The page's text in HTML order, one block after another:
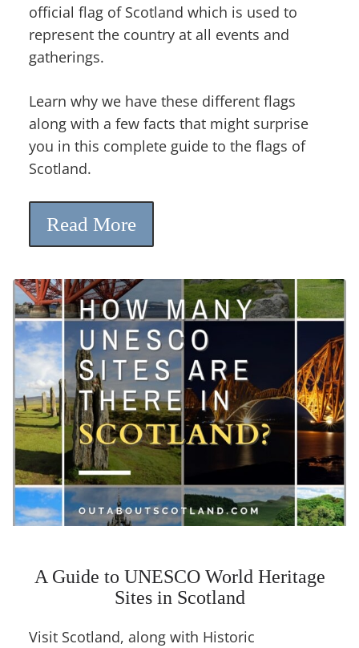
official flag of Scotland which is used to
represent the country at all events and
gatherings.
Learn why we have these different flags
along with a few facts that might surprise
you in this complete guide to the flags of
Scotland.
Read More
A Guide to UNESCO World Heritage
Sites in Scotland
Visit Scotland, along with Historic